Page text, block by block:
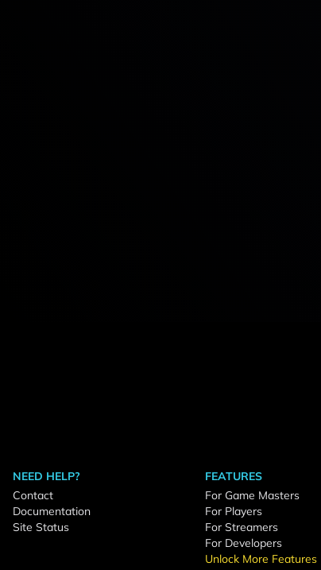
NEED HELP?
Contact
Documentation
Site Status
FEATURES
For Game Masters
For Players
For Streamers
For Developers
Unlock More Features